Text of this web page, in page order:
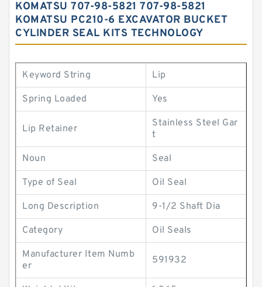
KOMATSU 707-98-5821 707-98-5821
KOMATSU PC210-6 EXCAVATOR BUCKET
CYLINDER SEAL KITS TECHNOLOGY
Keyword String Lip
Spring Loaded Yes
Lip Retainer
Stainless Steel Gar
t
Noun Seal
Type of Seal Oil Seal
Long Description 9-1/2 Shaft Dia
Category Oil Seals
Manufacturer Item Numb
er
591932